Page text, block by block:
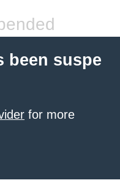
been suspe
for more